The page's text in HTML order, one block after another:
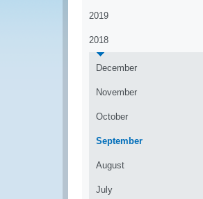
2019
2018
December
November
October
September
August
July